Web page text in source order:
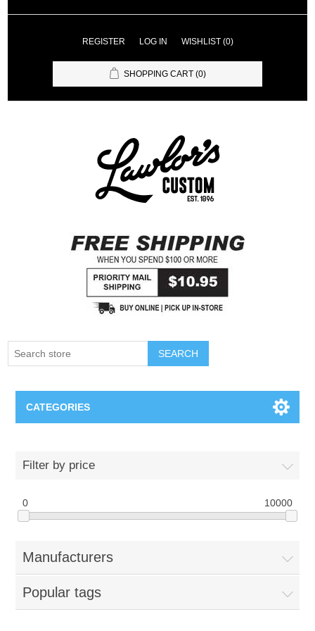
REGISTER LOG IN WISHLIST (0)
SHOPPING CART (0)
SEARCH
CATEGORIES
Nebraska Huskers
Supernovas Volleyball
Omaha Lancers Hockey
Filter by price
0 10000
Manufacturers
Popular tags